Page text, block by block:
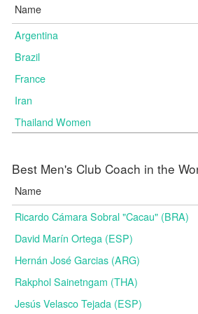
Name
Argentina
Brazil
France
Iran
Thailand Women
Best Men's Club Coach in the
Name
Ricardo Cámara Sobral "Cacau" (BRA)
David Marín Ortega (ESP)
Hernán José Garcias (ARG)
Rakphol Sainetngam (THA)
Jesús Velasco Tejada (ESP)